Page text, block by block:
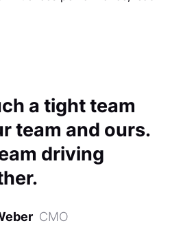
a tight team
team and ours.
driving
CMO